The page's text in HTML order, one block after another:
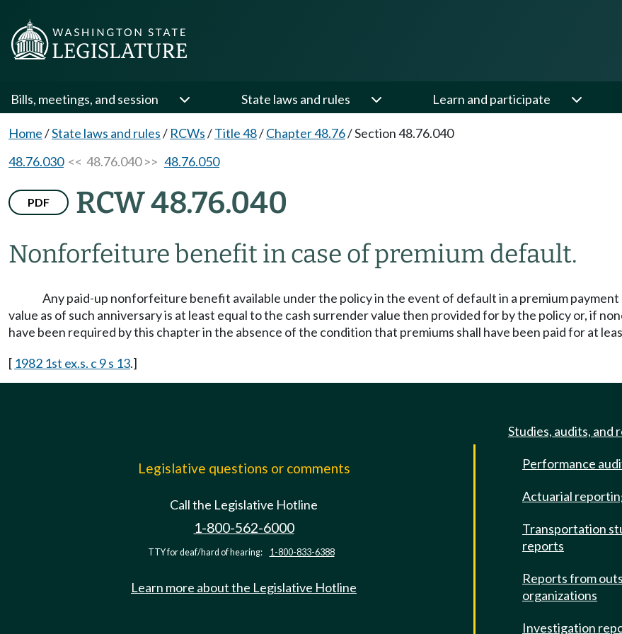
Bills, meetings, and session State laws and rules Learn and participate
Home/State laws and rules/ RCWs/Title 48/Chapter 48.76/Section 48.76.040
48.76.030<< 48.76.040 >> 48.76.050
PDF RCW 48.76.040
Nonforfeiture benefit in case of premium default.
Any paid-up nonforfeiture benefit available under the policy in the event of default in a premium
value as of such anniversary is at least equal to the cash surrender value then provided for by the policy or, if
have been required by this chapter in the absence of the condition that premiums shall have been paid for at
[ 1982 1st ex.s. c 9 s 13.]
Legislative questions or comments
Call the Legislative Hotline
1-800-562-6000
TTY for deaf/hard of hearing: 1-800-833-6388
Learn more about the Legislative Hotline
Studies, audits, and
Performance
Actuarial
Transportation
reports
Reports from
organizations
Investigation